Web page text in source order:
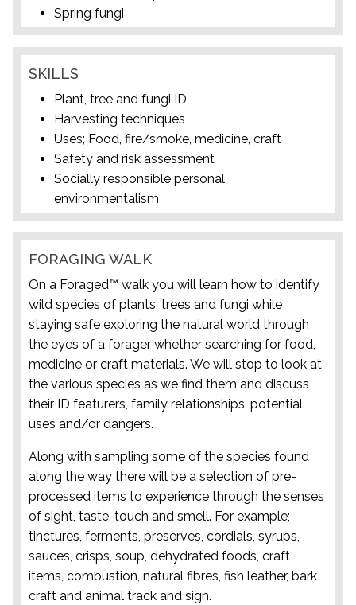
Spring fungi
SKILLS
Plant, tree and fungi ID
Harvesting techniques
Uses; Food, fire/smoke, medicine, craft
Safety and risk assessment
Socially responsible personal
environmentalism
FORAGING WALK
On a Foraged™ walk you will learn how to identify
wild species of plants, trees and fungi while
staying safe exploring the natural world through
the eyes of a forager whether searching for food,
medicine or craft materials. We will stop to look at
the various species as we find them and discuss
their ID featurers, family relationships, potential
uses and/or dangers.
Along with sampling some of the species found
along the way there will be a selection of pre-
processed items to experience through the senses
of sight, taste, touch and smell. For example;
tinctures, ferments, preserves, cordials, syrups,
sauces, crisps, soup, dehydrated foods, craft
items, combustion, natural fibres, fish leather, bark
craft and animal track and sign.